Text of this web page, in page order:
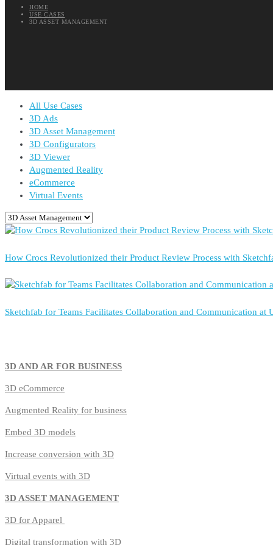
HOME
USE CASES
3D ASSET MANAGEMENT
All Use Cases
3D Ads
3D Asset Management
3D Configurators
3D Viewer
Augmented Reality
eCommerce
Virtual Events
How Crocs Revolutionized their Product Review Process with
Sketchfab for Teams Facilitates Collaboration and Communication at
3D AND AR FOR BUSINESS
3D eCommerce
Augmented Reality for business
Embed 3D models
Increase conversion with 3D
Virtual events with 3D
3D ASSET MANAGEMENT
3D for Apparel
Digital transformation with 3D